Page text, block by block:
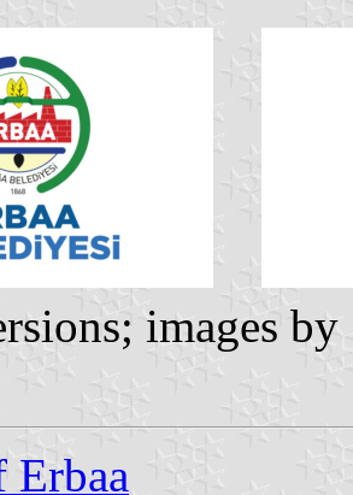
images by
Erbaa